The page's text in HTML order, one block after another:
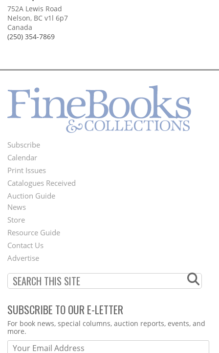
752A Lewis Road
Nelson, BC v1l 6p7
Canada
(250) 354-7869
Footer
Menu
Subscribe
Calendar
Print Issues
Catalogues Received
Auction Guide
Second
Footer
Menu
News
Store
Resource Guide
Contact Us
Advertise
SUBSCRIBE TO OUR E-LETTER
Webform
For book news, special columns, auction reports, events, and
more.